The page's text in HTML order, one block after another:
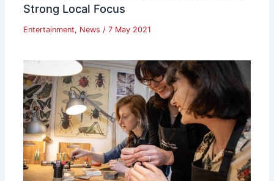
Strong Local Focus
Entertainment, News / 7 May 2021